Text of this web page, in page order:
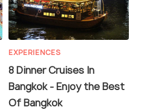
EXPERIENCES
8 Dinner Cruises In
Bangkok - Enjoy the Best
Of Bangkok